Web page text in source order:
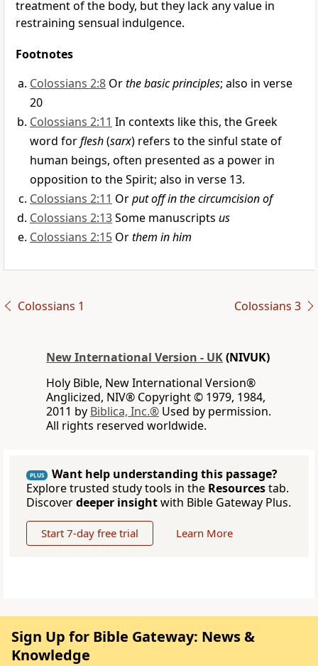
treatment of the body, but they lack any value in
restraining sensual indulgence.
Footnotes
Colossians 2:8 Orthe basic principles; also in verse
20
Colossians 2:11 In contexts like this, the Greek
word forflesh(sarx) refers to the sinful state of
human beings, often presented as a power in
opposition to the Spirit; also in verse 13.
Colossians 2:11 Orput off in the circumcision of
Colossians 2:13Some manuscripts us
Colossians 2:15 Orthem in him
Colossians 1 Colossians 3
New International Version - UK(NIVUK)
Holy Bible, New International Version®
Anglicized, NIV® Copyright © 1979, 1984,
2011 by Biblica, Inc.® Used by permission.
All rights reserved worldwide.
PLUS
Want help understanding this passage?
Explore trusted study tools in the Resourcestab.
Discoverdeeper insightwith Bible Gateway Plus.
Start 7-day free trial Learn More
Sign Up for Bible Gateway: News &
Knowledge